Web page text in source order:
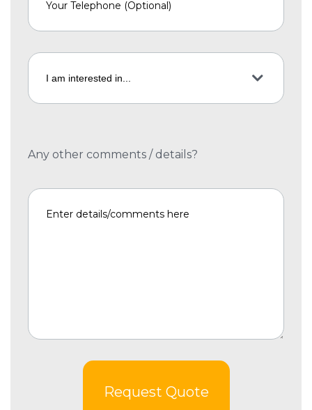
Any other comments / details?
Request Quote